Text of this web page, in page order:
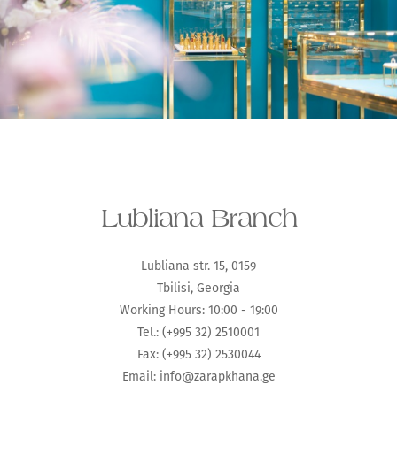
Lubliana Branch
Lubliana str. 15, 0159
Tbilisi, Georgia
Working Hours: 10:00 - 19:00
Tel.: (+995 32) 2510001
Fax: (+995 32) 2530044
Email: info@zarapkhana.ge